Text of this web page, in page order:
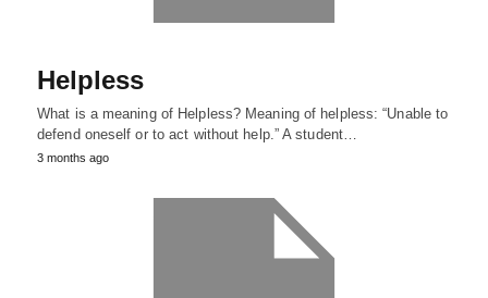
Helpless
What is a meaning of Helpless? Meaning of helpless: “Unable to
defend oneself or to act without help.” A student…
3 months ago